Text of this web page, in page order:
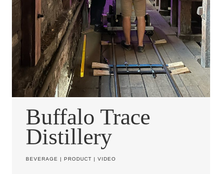
Buffalo Trace
Distillery
BEVERAGE | PRODUCT | VIDEO